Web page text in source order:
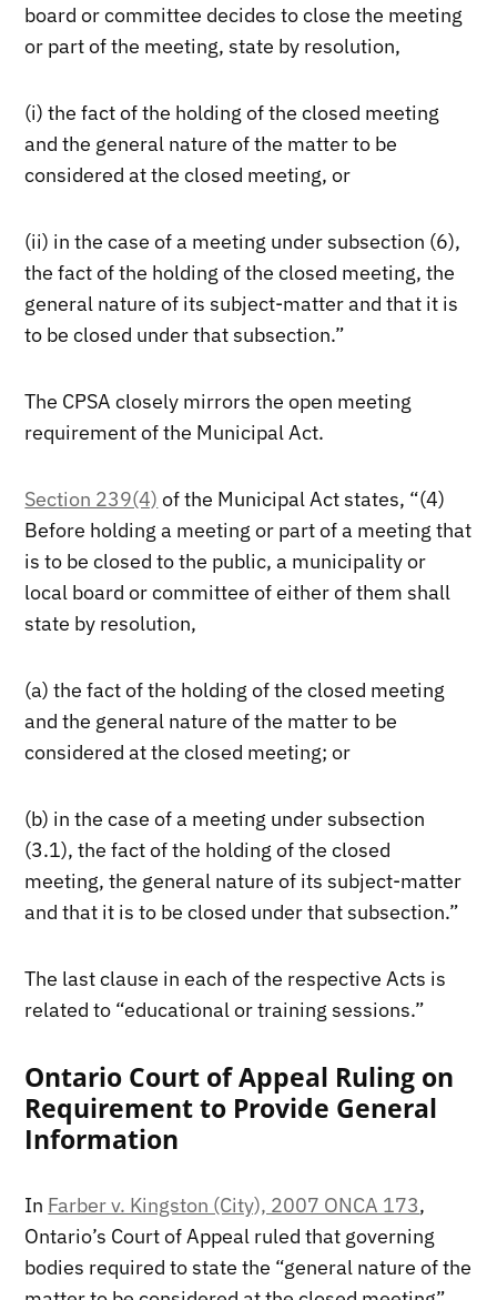
board or committee decides to close the meeting
or part of the meeting, state by resolution,
(i) the fact of the holding of the closed meeting
and the general nature of the matter to be
considered at the closed meeting, or
(ii) in the case of a meeting under subsection (6),
the fact of the holding of the closed meeting, the
general nature of its subject-matter and that it is
to be closed under that subsection.”
The CPSA closely mirrors the open meeting
requirement of the Municipal Act.
Section 239(4) of the Municipal Act states, “(4)
Before holding a meeting or part of a meeting that
is to be closed to the public, a municipality or
local board or committee of either of them shall
state by resolution,
(a) the fact of the holding of the closed meeting
and the general nature of the matter to be
considered at the closed meeting; or
(b) in the case of a meeting under subsection
(3.1), the fact of the holding of the closed
meeting, the general nature of its subject-matter
and that it is to be closed under that subsection.”
The last clause in each of the respective Acts is
related to “educational or training sessions.”
Ontario Court of Appeal Ruling on
Requirement to Provide General
Information
In Farber v. Kingston (City), 2007 ONCA 173,
Ontario’s Court of Appeal ruled that governing
bodies required to state the “general nature of the